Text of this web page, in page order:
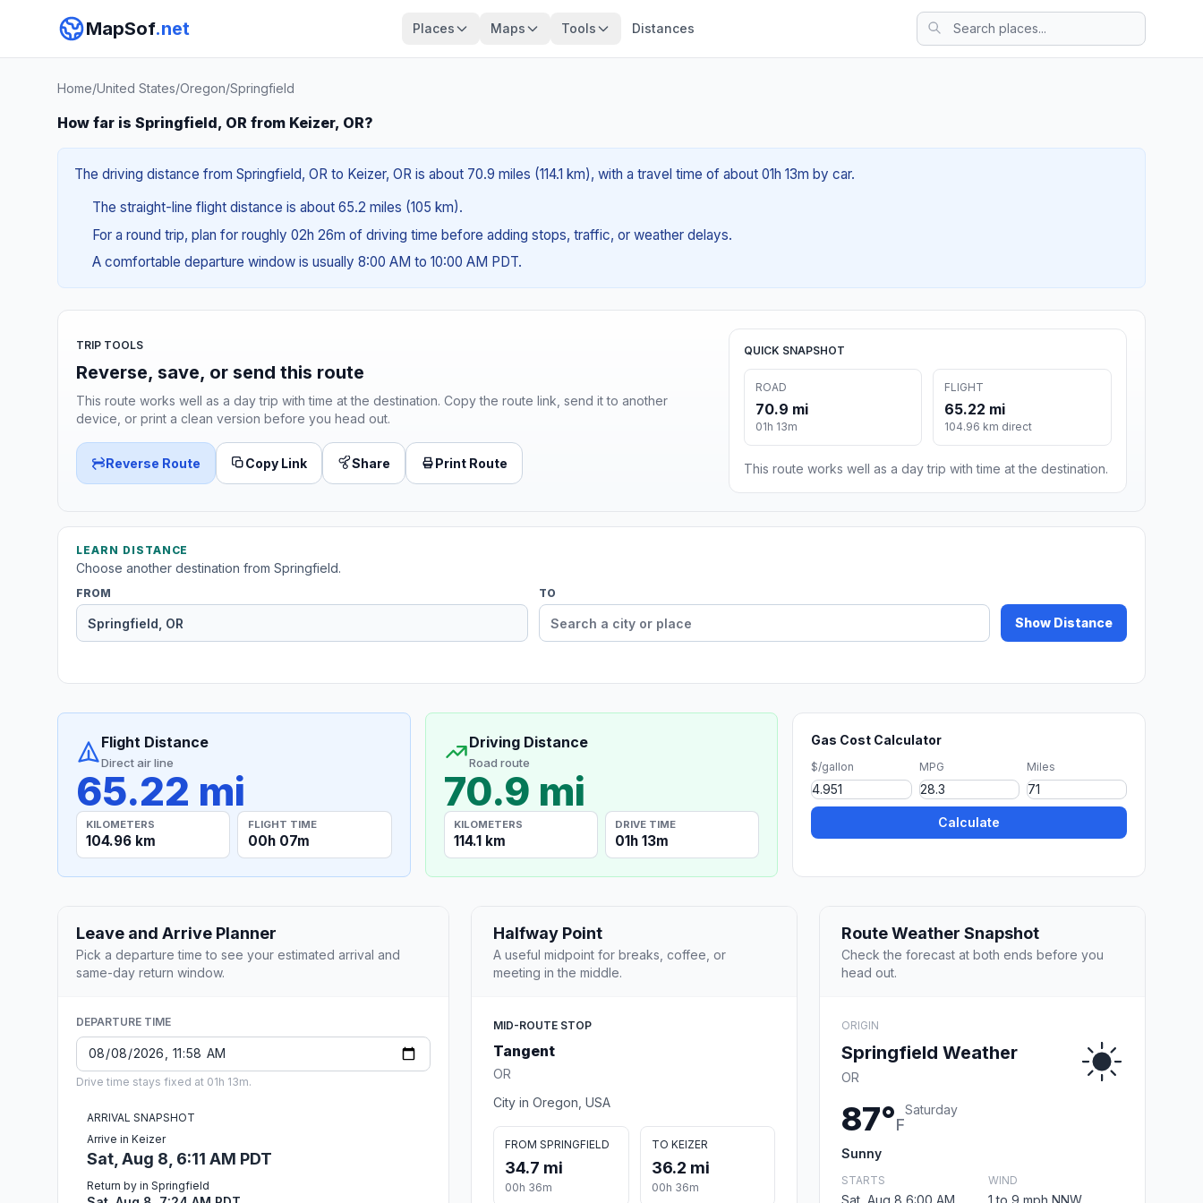
MapSof.net Places Maps Tools Distances
Home/United States/Oregon/Springfield
How far is Springfield, OR from Keizer, OR?
The driving distance from Springfield, OR to Keizer, OR is about 70.9 miles (114.1 km), with a travel time of about 01h 13m by car.
The straight-line flight distance is about 65.2 miles (105 km).
For a round trip, plan for roughly 02h 26m of driving time before adding stops, traffic, or weather delays.
A comfortable departure window is usually 8:00 AM to 10:00 AM PDT.
TRIP TOOLS
Reverse, save, or send this route
This route works well as a day trip with time at the destination. Copy the route link, send it to another
device, or print a clean version before you head out.
Reverse Route Copy Link Share Print Route
QUICK SNAPSHOT
ROAD
70.9 mi
01h 13m
FLIGHT
65.22 mi
104.96 km direct
This route works well as a day trip with time at the destination.
LEARN DISTANCE
Choose another destination from Springfield.
FROM TO
Show Distance
Flight Distance
Direct air line
65.22 mi
KILOMETERS
104.96 km
FLIGHT TIME
00h 07m
Driving Distance
Road route
70.9 mi
KILOMETERS
114.1 km
DRIVE TIME
01h 13m
Gas Cost Calculator
$/gallon MPG Miles
Calculate
Leave and Arrive Planner
Pick a departure time to see your estimated arrival and
same-day return window.
DEPARTURE TIME
Drive time stays fixed at 01h 13m.
ARRIVAL SNAPSHOT
Arrive in Keizer
Sat, Aug 8, 6:11 AM PDT
Return by in Springfield
Halfway Point
A useful midpoint for breaks, coffee, or
meeting in the middle.
MID-ROUTE STOP
Tangent
OR
City in Oregon, USA
FROM SPRINGFIELD
34.7 mi
00h 36m
TO KEIZER
36.2 mi
00h 36m
Route Weather Snapshot
Check the forecast at both ends before you
head out.
ORIGIN
Springfield Weather
OR
87°F
Saturday
Sunny
STARTS
Sat, Aug 8 6:00 AM
WIND
1 to 9 mph NNW